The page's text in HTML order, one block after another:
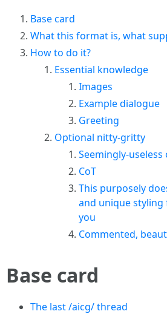
Base card
What this format is, what
How to do it?
Essential knowledge
Images
Example dialogue
Greeting
Optional nitty-gritty
Seemingly-useless
CoT
This purposely
and unique
you
Commented,
Base card
The last /aicg/ thread